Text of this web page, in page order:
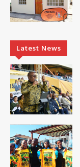
Latest News